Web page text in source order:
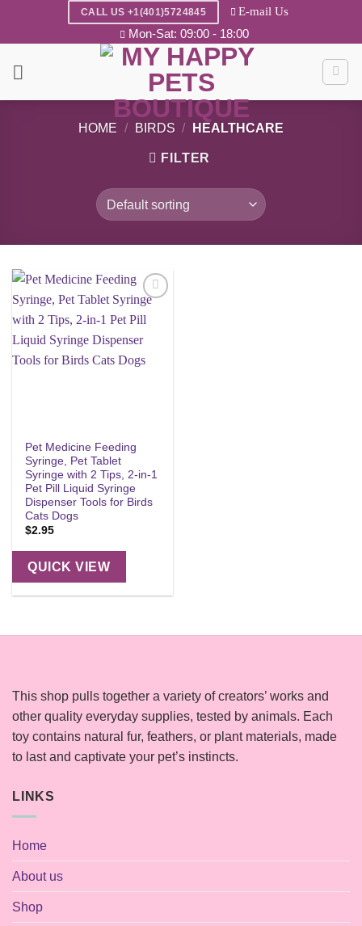
CALL US +1(401)5724845 E-mail Us
Mon-Sat: 09:00 - 18:00
HOME / BIRDS / HEALTHCARE
FILTER
wishlist
Pet Medicine Feeding
Syringe, Pet Tablet
Syringe with 2 Tips, 2-in-1
Pet Pill Liquid Syringe
Dispenser Tools for Birds
Cats Dogs
$2.95
QUICK VIEW
This shop pulls together a variety of creators’ works and
other quality everyday supplies, tested by animals. Each
toy contains natural fur, feathers, or plant materials, made
to last and captivate your pet’s instincts.
LINKS
Home
About us
Shop